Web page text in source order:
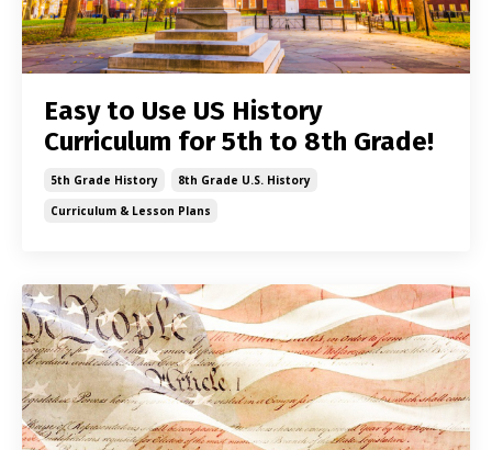
Easy to Use US History
Curriculum for 5th to 8th Grade!
5th Grade History
8th Grade U.s. History
Curriculum & Lesson Plans